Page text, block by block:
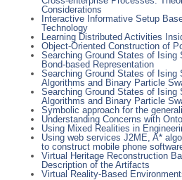
Considerations
Interactive Informative Setup
Technology
Learning Distributed Activities
Object-Oriented Construction of
Searching Ground States of Ising
Bond-based Representation
Searching Ground States of Ising
Algorithms and Binary Particle
Searching Ground States of Ising
Algorithms and Binary Particle
Symbolic approach for the
Understanding Concerns with
Using Mixed Realities in
Using web services J2ME, A*
to construct mobile phone
Virtual Heritage Reconstruction
Description of the Artifacts
Virtual Reality-Based